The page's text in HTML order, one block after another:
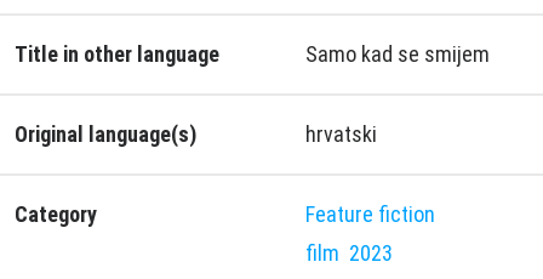
Title in other language Samo kad se smijem
Original language(s) hrvatski
Category
Feature fiction
film 2023